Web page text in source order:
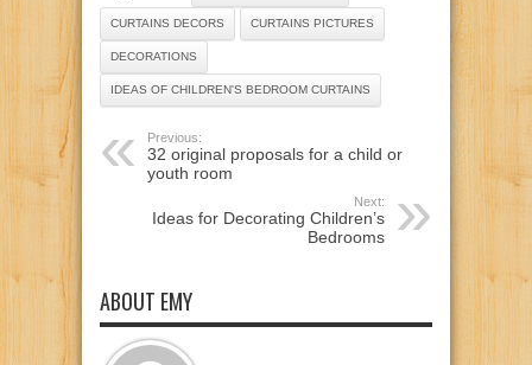
CURTAINS DECORS CURTAINS PICTURES
DECORATIONS
IDEAS OF CHILDREN'S BEDROOM CURTAINS
Previous:
32 original proposals for a child or
youth room
Next:
Ideas for Decorating Children’s
Bedrooms
ABOUT EMY